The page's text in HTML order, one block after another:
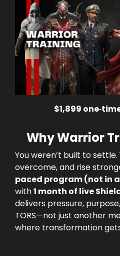
$1,899
Why Warrior
You weren’t built to
overcome, and rise
paced program (not in
with1 month of live
delivers pressure,
TORS—not just another
where transformation